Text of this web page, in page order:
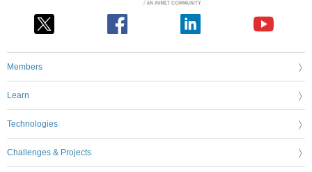
Members
Learn
Technologies
Challenges & Projects